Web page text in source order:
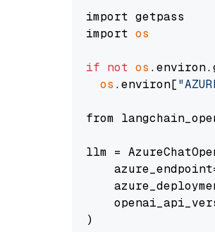
import getpass
import os
if not os
os .environ[
from
llm =